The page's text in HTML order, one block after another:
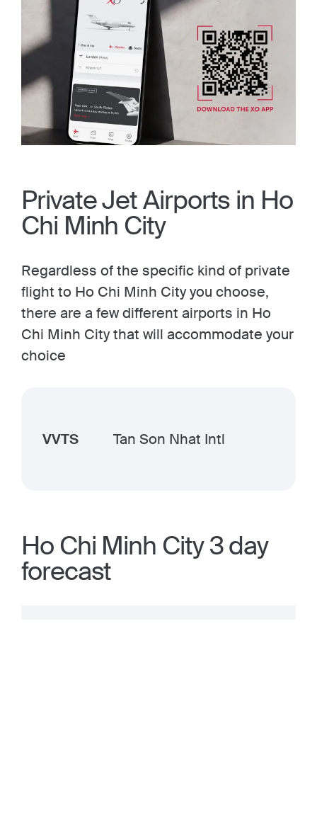
Private Jet Airports in Ho
Chi Minh City
Regardless of the specific kind of private
flight to Ho Chi Minh City you choose,
there are a few different airports in Ho
Chi Minh City that will accommodate your
choice
VVTS Tan Son Nhat Intl
Ho Chi Minh City 3 day
forecast